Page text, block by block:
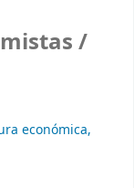
/
económica,